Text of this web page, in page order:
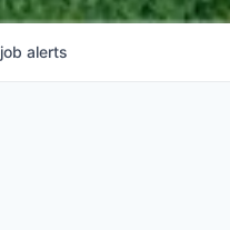
job alerts